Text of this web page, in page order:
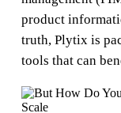
product
truth, Plytix is
tools that can